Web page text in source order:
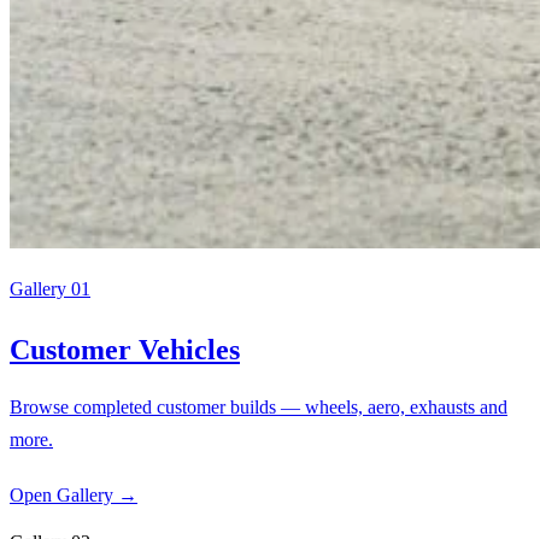
Gallery 01
Customer Vehicles
Browse completed customer builds — wheels, aero, exhausts and
more.
Open Gallery →